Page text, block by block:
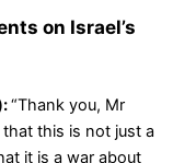
on Israel’s
“Thank you, Mr
this is not just a
it is a war about